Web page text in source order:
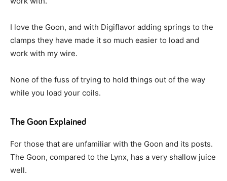
I love the Goon, and with Digiflavor adding springs to the
clamps they have made it so much easier to load and
work with my wire.
None of the fuss of trying to hold things out of the way
while you load your coils.
The Goon Explained
For those that are unfamiliar with the Goon and its posts.
The Goon, compared to the Lynx, has a very shallow juice
well.